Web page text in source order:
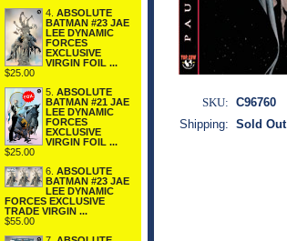
4. ABSOLUTE
BATMAN #23 JAE
LEE DYNAMIC
FORCES
EXCLUSIVE
VIRGIN FOIL ...
$25.00
5. ABSOLUTE
BATMAN #21 JAE
LEE DYNAMIC
FORCES
EXCLUSIVE
VIRGIN FOIL ...
$25.00
6. ABSOLUTE
BATMAN #23 JAE
LEE DYNAMIC
FORCES EXCLUSIVE
TRADE VIRGIN ...
$55.00
SKU: C96760
Shipping: Sold Out